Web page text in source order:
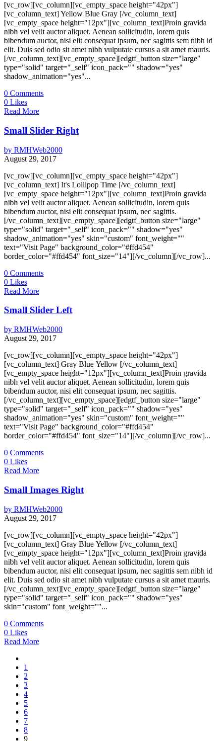
[vc_row][vc_column][vc_empty_space height="42px"]
[vc_column_text] Yellow Blue Gray [/vc_column_text]
[vc_empty_space height="12px"][vc_column_text]Proin gravida
nibh vel velit auctor aliquet. Aenean sollicitudin, lorem quis
bibendum auctor, nisi elit consequat ipsum, nec sagittis sem nibh id
elit. Duis sed odio sit amet nibh vulputate cursus a sit amet mauris.
[/vc_column_text][vc_empty_space][edgtf_button size="large"
type="solid" target="_self" icon_pack="" shadow="yes"
shadow_animation="yes"...
0 Comments
0 Likes
Read More
Small Slider Right
by RMHWeb2000
August 29, 2017
[vc_row][vc_column][vc_empty_space height="42px"]
[vc_column_text] It's Lollipop Time [/vc_column_text]
[vc_empty_space height="12px"][vc_column_text]Proin gravida
nibh vel velit auctor aliquet. Aenean sollicitudin, lorem quis
bibendum auctor, nisi elit consequat ipsum, nec sagittis.
[/vc_column_text][vc_empty_space][edgtf_button size="large"
type="solid" target="_self" icon_pack="" shadow="yes"
shadow_animation="yes" skin="custom" font_weight=""
text="Visit Page" background_color="#ffd454"
border_color="#ffd454" font_size="14"][/vc_column][/vc_row]...
0 Comments
0 Likes
Read More
Small Slider Left
by RMHWeb2000
August 29, 2017
[vc_row][vc_column][vc_empty_space height="42px"]
[vc_column_text] Gray Blue Yellow [/vc_column_text]
[vc_empty_space height="12px"][vc_column_text]Proin gravida
nibh vel velit auctor aliquet. Aenean sollicitudin, lorem quis
bibendum auctor, nisi elit consequat ipsum, nec sagittis.
[/vc_column_text][vc_empty_space][edgtf_button size="large"
type="solid" target="_self" icon_pack="" shadow="yes"
shadow_animation="yes" skin="custom" font_weight=""
text="Visit Page" background_color="#ffd454"
border_color="#ffd454" font_size="14"][/vc_column][/vc_row]...
0 Comments
0 Likes
Read More
Small Images Right
by RMHWeb2000
August 29, 2017
[vc_row][vc_column][vc_empty_space height="42px"]
[vc_column_text] Gray Blue Yellow [/vc_column_text]
[vc_empty_space height="12px"][vc_column_text]Proin gravida
nibh vel velit auctor aliquet. Aenean sollicitudin, lorem quis
bibendum auctor, nisi elit consequat ipsum, nec sagittis sem nibh id
elit. Duis sed odio sit amet nibh vulputate cursus a sit amet mauris.
[/vc_column_text][vc_empty_space][edgtf_button size="large"
type="solid" target="_self" icon_pack="" shadow="yes"
skin="custom" font_weight=""...
0 Comments
0 Likes
Read More
1
2
3
4
5
6
7
8
9